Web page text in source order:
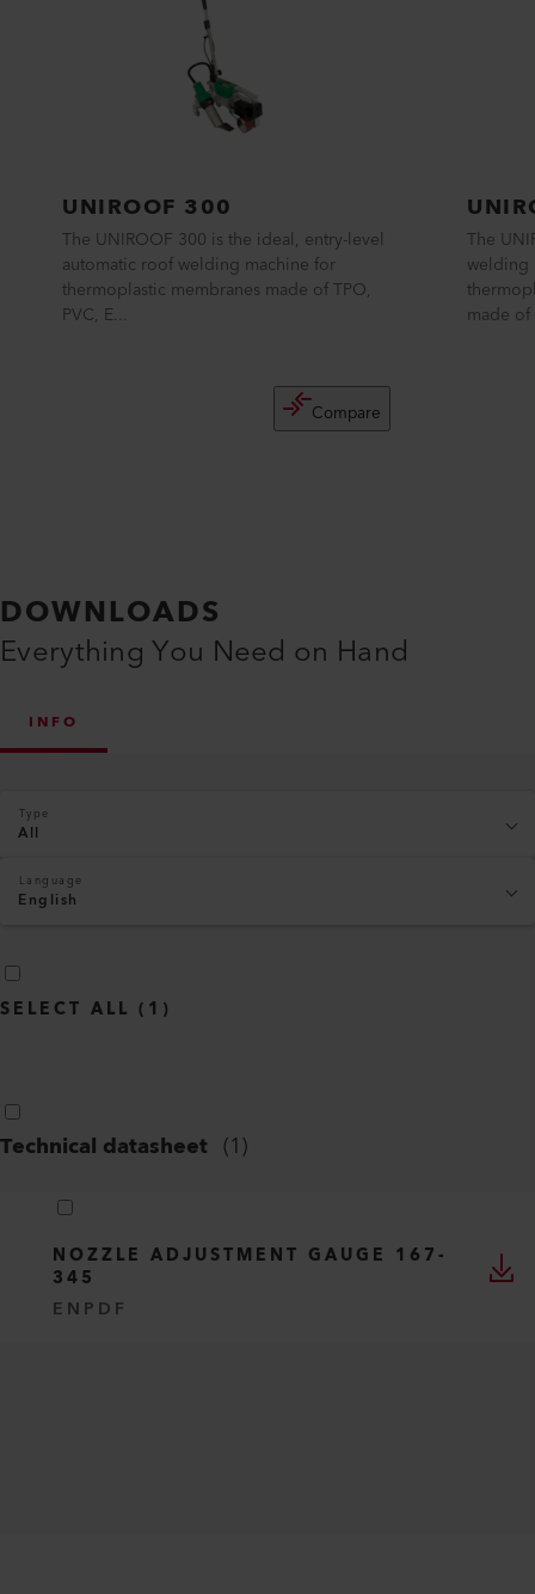
UNIROOF 300
The UNIROOF 300 is the ideal, entry-level
automatic roof welding machine for
thermoplastic membranes made of TPO,
PVC, E...
Compare
The
welding
made
DOWNLOADS
Everything You Need on Hand
INFO
Type
All
Language
English
SELECT ALL ( 1 )
Technical datasheet (1)
NOZZLE ADJUSTMENT GAUGE 167-
345
EN PDF